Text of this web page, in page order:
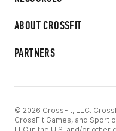
ABOUT CROSSFIT
PARTNERS
© 2026 CrossFit, LLC.
CrossFit Games, and Sport